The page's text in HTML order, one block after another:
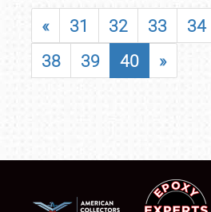
« 31 32 33 34
38
39 40 »